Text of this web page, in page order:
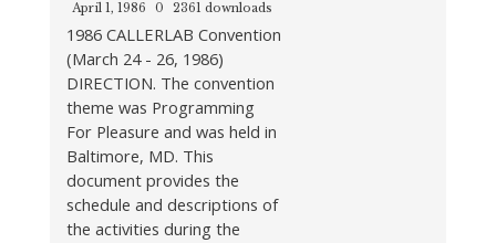
April 1, 1986
0 2361 downloads
1986 CALLERLAB Convention
(March 24 - 26, 1986)
DIRECTION. The convention
theme was Programming
For Pleasure and was held in
Baltimore, MD. This
document provides the
schedule and descriptions of
the activities during the